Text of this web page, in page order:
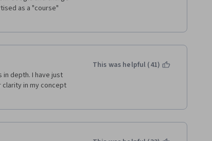
as a "course"
depth. I have just
in my concept
This was helpful (41)